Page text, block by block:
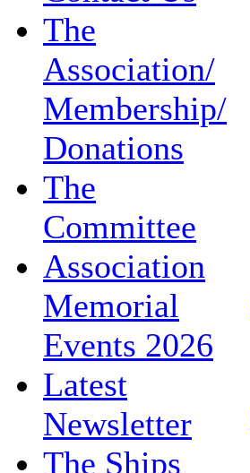
The
Association/
Membership/
Donations
The
Committee
Association
Memorial
Events 2026
Latest
Newsletter
The Ships